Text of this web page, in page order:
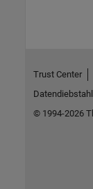
Trust Center
© 1994-2026